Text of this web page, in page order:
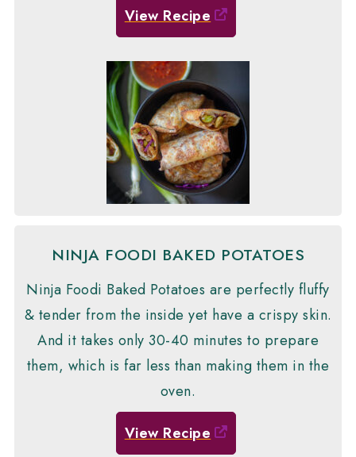
View Recipe
NINJA FOODI BAKED POTATOES
Ninja Foodi Baked Potatoes are perfectly fluffy
& tender from the inside yet have a crispy skin.
And it takes only 30-40 minutes to prepare
them, which is far less than making them in the
oven.
View Recipe